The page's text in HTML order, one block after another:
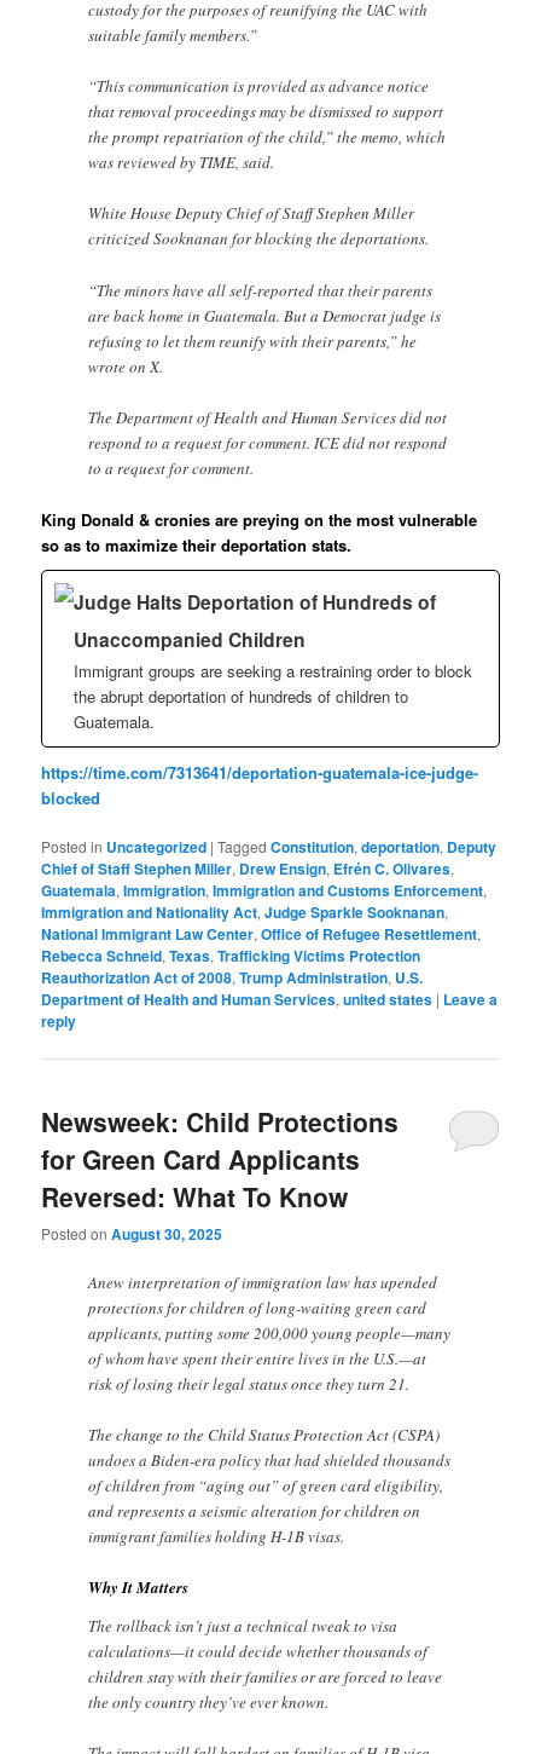
custody for the purposes of reunifying the UAC with
suitable family members.”
“This communication is provided as advance notice
that removal proceedings may be dismissed to support
the prompt repatriation of the child,” the memo, which
was reviewed by TIME, said.
White House Deputy Chief of Staff Stephen Miller
criticized Sooknanan for blocking the deportations.
“The minors have all self-reported that their parents
are back home in Guatemala. But a Democrat judge is
refusing to let them reunify with their parents,” he
wrote on X.
The Department of Health and Human Services did not
respond to a request for comment. ICE did not respond
to a request for comment.
King Donald & cronies are preying on the most vulnerable
so as to maximize their deportation stats.
Judge Halts Deportation of Hundreds of
Unaccompanied Children
Immigrant groups are seeking a restraining order to block
the abrupt deportation of hundreds of children to
Guatemala.
https://time.com/7313641/deportation-guatemala-ice-judge-
blocked
Posted in Uncategorized |Tagged Constitution,deportation, Deputy
Chief of Staff Stephen Miller, Drew Ensign, Efrén C. Olivares,
Guatemala,Immigration,Immigration and Customs Enforcement,
Immigration and Nationality Act,Judge Sparkle Sooknanan,
National Immigrant Law Center,Office of Refugee Resettlement,
Rebecca Schneid,Texas,Trafficking Victims Protection
Reauthorization Act of 2008,Trump Administration, U.S.
Department of Health and Human Services,united states | Leave a
reply
Newsweek: Child Protections
for Green Card Applicants
Reversed: What To Know
Posted onAugust 30, 2025
Anew interpretation of immigration law has upended
protections for children of long-waiting green card
applicants, putting some 200,000 young people—many
of whom have spent their entire lives in the U.S.—at
risk of losing their legal status once they turn 21.
The change to the Child Status Protection Act (CSPA)
undoes a Biden-era policy that had shielded thousands
of children from “aging out” of green card eligibility,
and represents a seismic alteration for children on
immigrant families holding H-1B visas.
Why It Matters
The rollback isn’t just a technical tweak to visa
calculations—it could decide whether thousands of
children stay with their families or are forced to leave
the only country they’ve ever known.